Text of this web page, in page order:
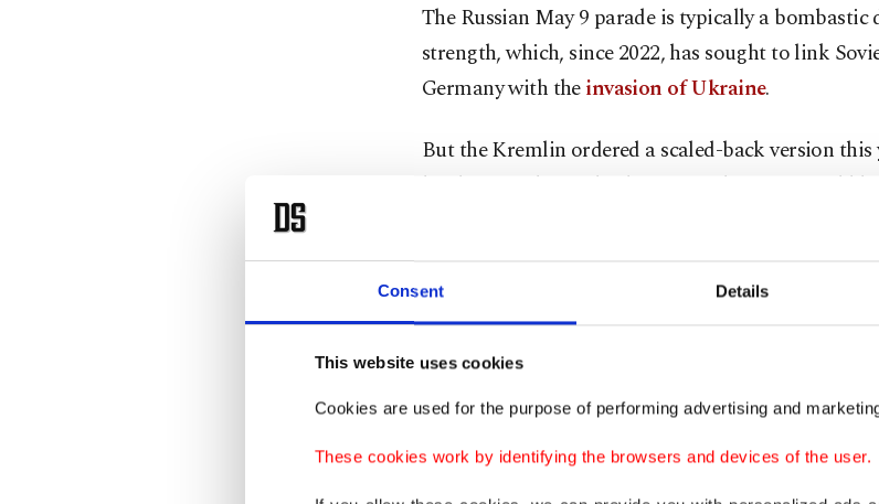
Consent Details
This website uses cookies
Cookies are used for the purpose of performing advertising and
These cookies work by identifying the browsers and devices of the user.
The Russian May 9 parade is typically a
strength, which, since 2022, has sought to link
Germany with theinvasion of Ukraine.
But the Kremlin ordered a scaled-back version
hardware to be on display – over the fear it could
a spate of Russian oil facilities and a luxury high-
with drones and missiles.
'Vile'